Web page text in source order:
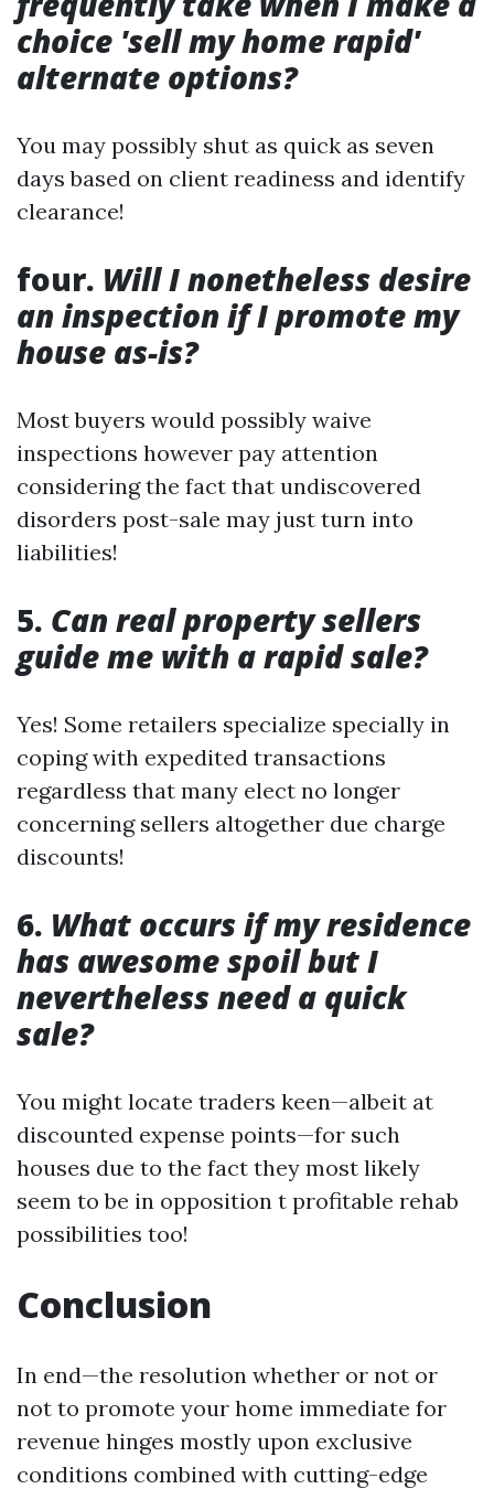
choice 'sell my home rapid'
alternate options?
You may possibly shut as quick as seven
days based on client readiness and identify
clearance!
four. Will I nonetheless desire
an inspection if I promote my
house as-is?
Most buyers would possibly waive
inspections however pay attention
considering the fact that undiscovered
disorders post-sale may just turn into
liabilities!
5. Can real property sellers
guide me with a rapid sale?
Yes! Some retailers specialize specially in
coping with expedited transactions
regardless that many elect no longer
concerning sellers altogether due charge
discounts!
6. What occurs if my residence
has awesome spoil but I
nevertheless need a quick
sale?
You might locate traders keen—albeit at
discounted expense points—for such
houses due to the fact they most likely
seem to be in opposition t profitable rehab
possibilities too!
Conclusion
In end—the resolution whether or not or
not to promote your home immediate for
revenue hinges mostly upon exclusive
conditions combined with cutting-edge